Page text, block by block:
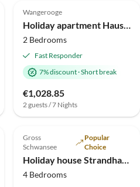
Wangerooge
Holiday apartment Haus Nautilus by the park
2 Bedrooms
Fast Responder
7% discount·Short break
€1,028.85
2 guests / 7 Nights
Virtual
Tour
Top-Listing
4.9 (3)
Gross
Schwansee
Popular
Choice
Holiday house Strandhaus drei Meeresperlen
4 Bedrooms